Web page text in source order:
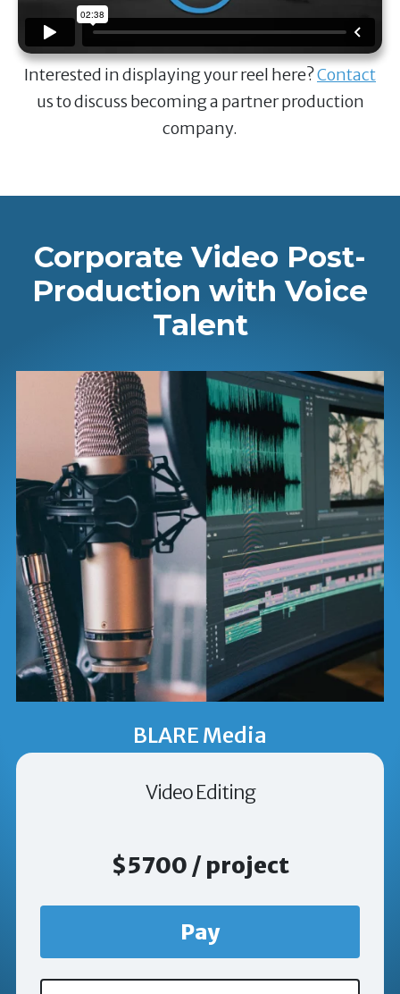
Interested in displaying your reel here?Contact
us to discuss becoming a partner production
company.
Corporate Video Post-
Production with Voice
Talent
BLARE Media
Video Editing
$5700 / project
Pay